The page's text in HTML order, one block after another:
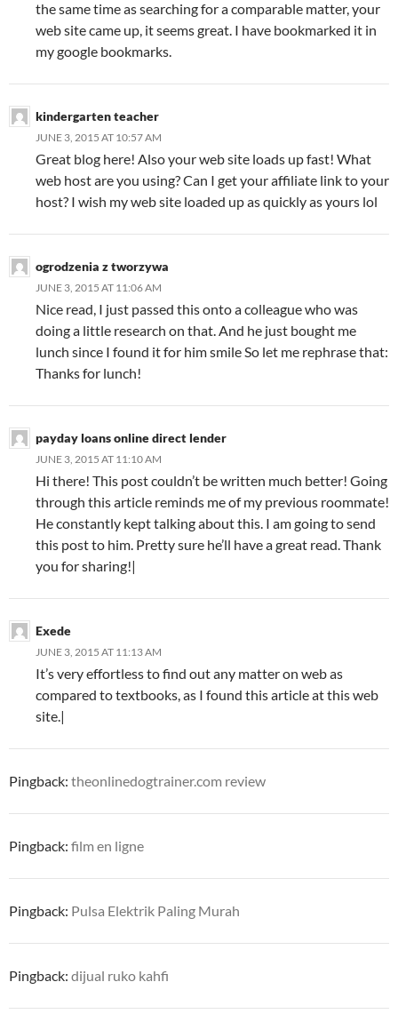
the same time as searching for a comparable matter, your
web site came up, it seems great. I have bookmarked it in
my google bookmarks.
kindergarten teacher
JUNE 3, 2015 AT 10:57 AM
Great blog here! Also your web site loads up fast! What
web host are you using? Can I get your affiliate link to your
host? I wish my web site loaded up as quickly as yours lol
ogrodzenia z tworzywa
JUNE 3, 2015 AT 11:06 AM
Nice read, I just passed this onto a colleague who was
doing a little research on that. And he just bought me
lunch since I found it for him smile So let me rephrase that:
Thanks for lunch!
payday loans online direct lender
JUNE 3, 2015 AT 11:10 AM
Hi there! This post couldn’t be written much better! Going
through this article reminds me of my previous roommate!
He constantly kept talking about this. I am going to send
this post to him. Pretty sure he’ll have a great read. Thank
you for sharing!|
Exede
JUNE 3, 2015 AT 11:13 AM
It’s very effortless to find out any matter on web as
compared to textbooks, as I found this article at this web
site.|
Pingback: theonlinedogtrainer.com review
Pingback: film en ligne
Pingback: Pulsa Elektrik Paling Murah
Pingback: dijual ruko kahfi